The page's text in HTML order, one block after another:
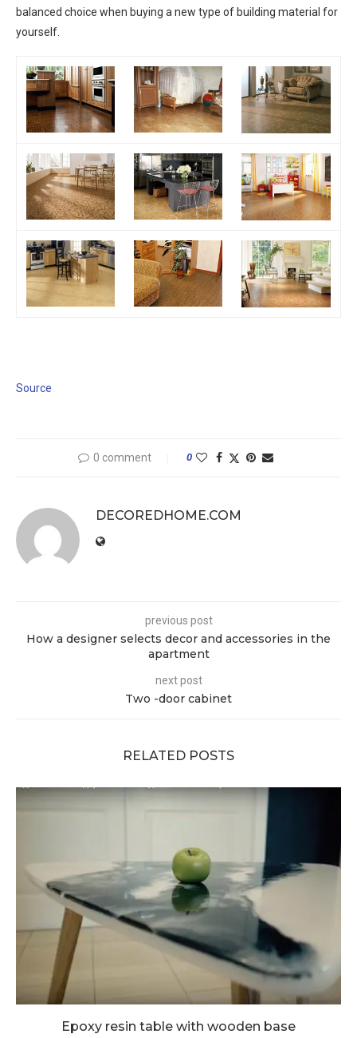
balanced choice when buying a new type of building material for
yourself.
Source
0 comment 0
DECOREDHOME.COM
previous post
How a designer selects decor and accessories in the
apartment
next post
Two -door cabinet
RELATED POSTS
Epoxy resin table with wooden base